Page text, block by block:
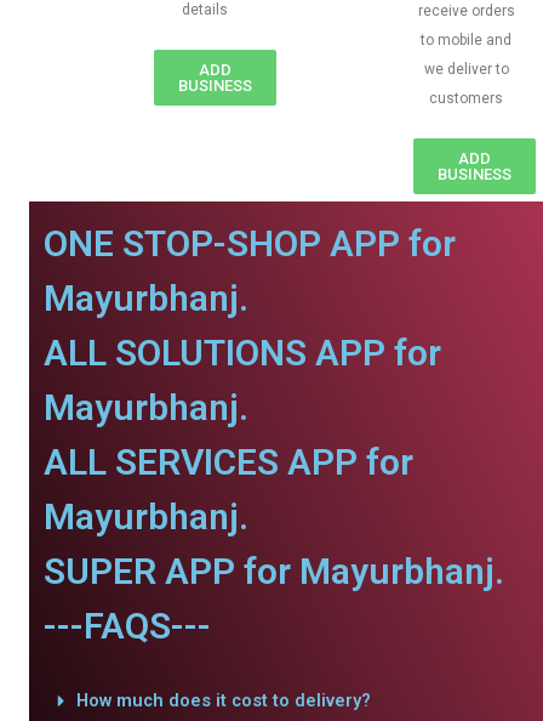
details
ADD
BUSINESS
receive orders
to mobile and
we deliver to
customers
ADD
BUSINESS
ONE STOP-SHOP APP for
Mayurbhanj.
ALL SOLUTIONS APP for
Mayurbhanj.
ALL SERVICES APP for
Mayurbhanj.
SUPER APP for Mayurbhanj.
---FAQS---
How much does it cost to delivery?